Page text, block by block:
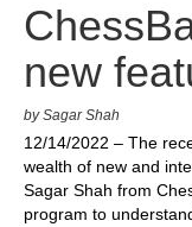
new
by Sagar Shah
12/14/2022 – The
wealth of new and
Sagar Shah from
program to